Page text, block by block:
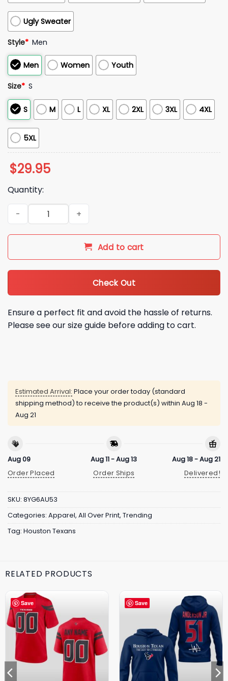
Ugly Sweater
Style* Men
Men Women Youth
Size* S
S M L XL 2XL 3XL 4XL
5XL
$29.95
Quantity:
Houston Texans Battle Red 2025 Uniform Hoodie quantity
Add to cart
Check Out
Ensure a perfect fit and avoid the hassle of returns.
Please see our size guide before adding to cart.
Estimated Arrival: Place your order today (standard
shipping method) to receive the product(s) within Aug 18 -
Aug 21
Aug 09
Order Placed
Aug 11 - Aug 13
Order Ships
Aug 18 - Aug 21
Delivered!
SKU: 8YG6AU53
Categories: Apparel, All Over Print, Trending
Tag: Houston Texans
RELATED PRODUCTS
Save Save